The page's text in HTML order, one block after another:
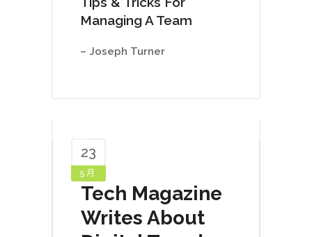
Managing A Team
– Joseph Turner
23
5 月
Tech Magazine
Writes About